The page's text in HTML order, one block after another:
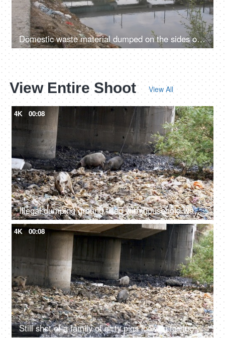
Domestic waste material dumped on the sides of a rainwater drainage ditch in India
View Entire Shoot View All
4K 00:08
Illegal dumping ground filled with household wastes, plastic bottles, and bags
4K 00:08
Still shot of a family of dirty pigs looking for food in an unhygienic garbage dump